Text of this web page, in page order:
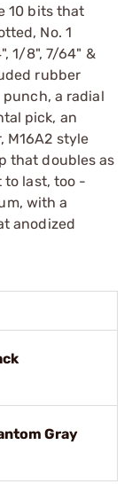
10 bits that
No. 1
1/8", 7/64" &
rubber
a radial
pick, an
style
that doubles as
last, too -
with a
anodized
Gray